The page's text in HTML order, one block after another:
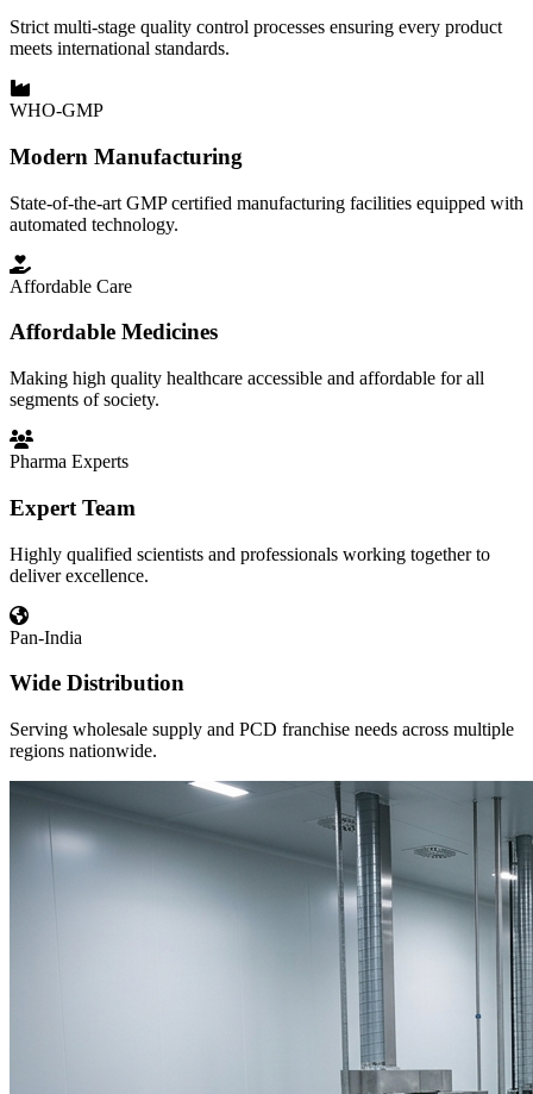
Strict multi-stage quality control processes ensuring every product
meets international standards.
WHO-GMP
Modern Manufacturing
State-of-the-art GMP certified manufacturing facilities equipped with
automated technology.
Affordable Care
Affordable Medicines
Making high quality healthcare accessible and affordable for all
segments of society.
Pharma Experts
Expert Team
Highly qualified scientists and professionals working together to
deliver excellence.
Pan-India
Wide Distribution
Serving wholesale supply and PCD franchise needs across multiple
regions nationwide.